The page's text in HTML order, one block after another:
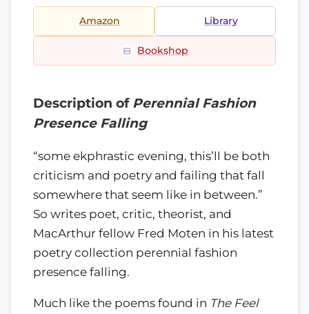
Amazon Library
Bookshop
Description of Perennial Fashion
Presence Falling
“some ekphrastic evening, this’ll be both
criticism and poetry and failing that fall
somewhere that seem like in between.”
So writes poet, critic, theorist, and
MacArthur fellow Fred Moten in his latest
poetry collection perennial fashion
presence falling.
Much like the poems found in The Feel